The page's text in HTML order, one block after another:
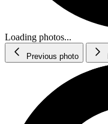
Loading photos...
Previous photo